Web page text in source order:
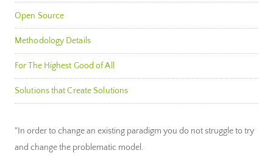
Open Source
Methodology Details
For The Highest Good of All
Solutions that Create Solutions
"In order to change an existing paradigm you do not struggle to try
and change the problematic model.